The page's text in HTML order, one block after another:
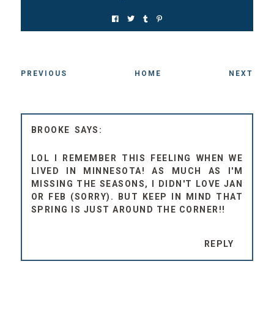
PREVIOUS HOME NEXT
BROOKE
LOL I REMEMBER THIS FEELING WHEN WE
LIVED IN MINNESOTA! AS MUCH AS I'M
MISSING THE SEASONS, I DIDN'T LOVE JAN
OR FEB (SORRY). BUT KEEP IN MIND THAT
SPRING IS JUST AROUND THE CORNER!!
REPLY